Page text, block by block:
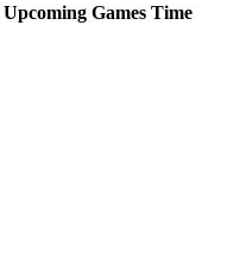
Upcoming Games Time